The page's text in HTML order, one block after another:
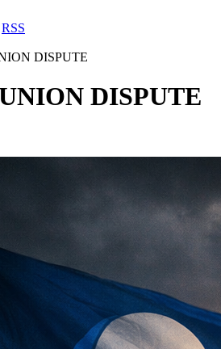
RSS
DISPUTE
DISPUTE